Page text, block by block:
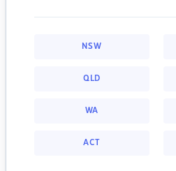
NSW
QLD
WA
ACT